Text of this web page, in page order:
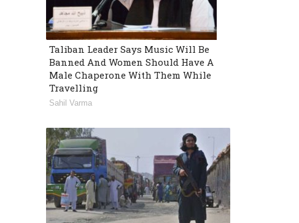
Taliban Leader Says Music Will Be
Banned And Women Should Have A
Male Chaperone With Them While
Travelling
Sahil Varma